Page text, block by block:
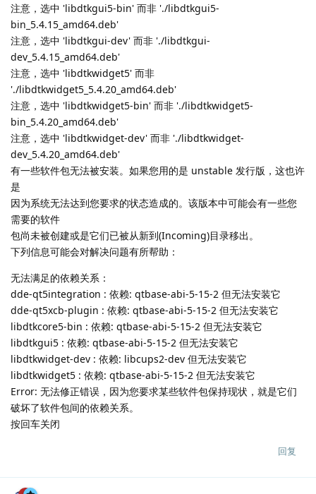
注意，选中 'libdtkgui5-bin' 而非 './libdtkgui5-
bin_5.4.15_amd64.deb'
注意，选中 'libdtkgui-dev' 而非 './libdtkgui-
dev_5.4.15_amd64.deb'
注意，选中 'libdtkwidget5' 而非
'./libdtkwidget5_5.4.20_amd64.deb'
注意，选中 'libdtkwidget5-bin' 而非 './libdtkwidget5-
bin_5.4.20_amd64.deb'
注意，选中 'libdtkwidget-dev' 而非 './libdtkwidget-
dev_5.4.20_amd64.deb'
有一些软件包无法被安装。如果您用的是 unstable 发行版，这也许
是
因为系统无法达到您要求的状态造成的。该版本中可能会有一些您
需要的软件
包尚未被创建或是它们已被从新到(Incoming)目录移出。
下列信息可能会对解决问题有所帮助：
无法满足的依赖关系：
dde-qt5integration : 依赖: qtbase-abi-5-15-2 但无法安装它
dde-qt5xcb-plugin : 依赖: qtbase-abi-5-15-2 但无法安装它
libdtkcore5-bin : 依赖: qtbase-abi-5-15-2 但无法安装它
libdtkgui5 : 依赖: qtbase-abi-5-15-2 但无法安装它
libdtkwidget-dev : 依赖: libcups2-dev 但无法安装它
libdtkwidget5 : 依赖: qtbase-abi-5-15-2 但无法安装它
Error: 无法修正错误，因为您要求某些软件包保持现状，就是它们
破坏了软件包间的依赖关系。
按回车关闭
回复